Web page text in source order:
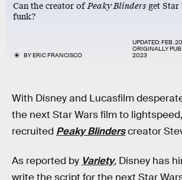
Can the creator ofPeaky Blindersget
funk?
BYERIC FRANCISCO
UPDATED:FEB.
ORIGINALLY
2023
With Disney and Lucasfilm
the next Star Wars film to
recruited Peaky Blinderscreator
As reported by Variety, Disney has
write the script for the next Star